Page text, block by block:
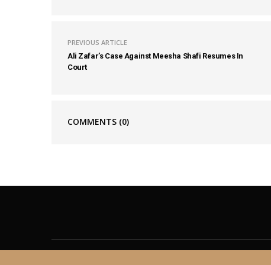
PREVIOUS ARTICLE
Ali Zafar’s Case Against Meesha Shafi Resumes In
Court
COMMENTS (0)